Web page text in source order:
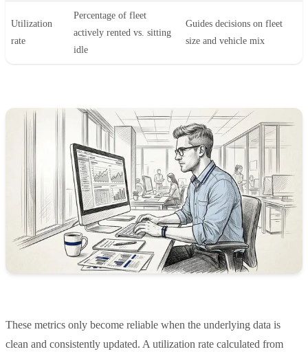
Utilization
rate
Percentage of fleet
actively rented vs. sitting
idle
Guides decisions on fleet
size and vehicle mix
These metrics only become reliable when the underlying data is
clean and consistently updated. A utilization rate calculated from